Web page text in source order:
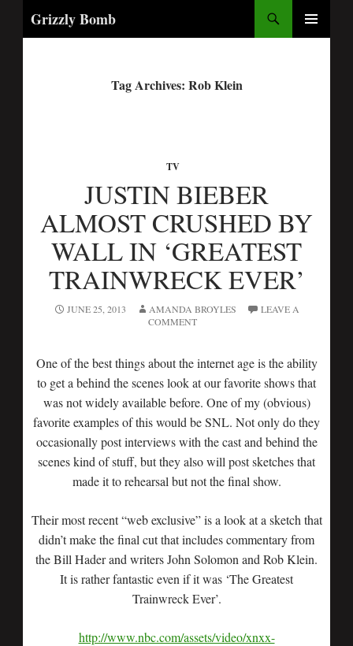
Grizzly Bomb
Tag Archives: Rob Klein
TV
JUSTIN BIEBER
ALMOST CRUSHED BY
WALL IN ‘GREATEST
TRAINWRECK EVER’
JUNE 25, 2013 AMANDA BROYLES
LEAVE A
COMMENT
One of the best things about the internet age is the ability
to get a behind the scenes look at our favorite shows that
was not widely available before. One of my (obvious)
favorite examples of this would be SNL. Not only do they
occasionally post interviews with the cast and behind the
scenes kind of stuff, but they also will post sketches that
made it to rehearsal but not the final show.
Their most recent “web exclusive” is a look at a sketch that
didn’t make the final cut that includes commentary from
the Bill Hader and writers John Solomon and Rob Klein.
It is rather fantastic even if it was ‘The Greatest
Trainwreck Ever’.
http://www.nbc.com/assets/video/xnxx-